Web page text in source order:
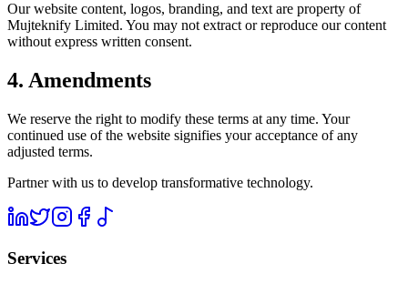
Our website content, logos, branding, and text are property of
Mujteknify Limited. You may not extract or reproduce our content
without express written consent.
4. Amendments
We reserve the right to modify these terms at any time. Your
continued use of the website signifies your acceptance of any
adjusted terms.
Partner with us to develop transformative technology.
Services